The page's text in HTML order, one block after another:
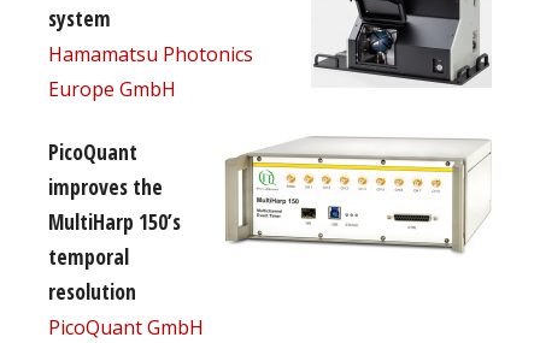
system
Hamamatsu Photonics
Europe GmbH
PicoQuant
improves the
MultiHarp 150’s
temporal
resolution
PicoQuant GmbH